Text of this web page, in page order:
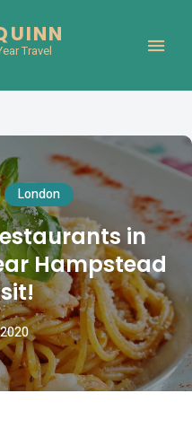
Travel
London
in
Hampstead